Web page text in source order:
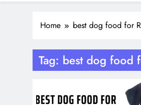
Home best dog food for
Tag: best dog food